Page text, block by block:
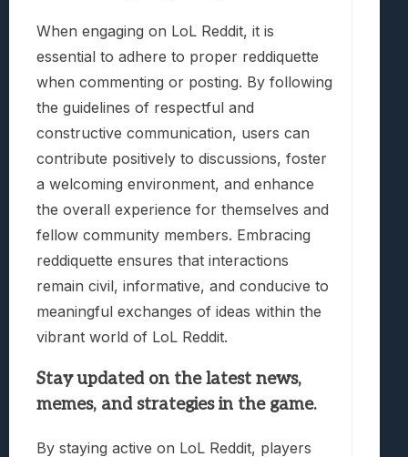
When engaging on LoL Reddit, it is
essential to adhere to proper reddiquette
when commenting or posting. By following
the guidelines of respectful and
constructive communication, users can
contribute positively to discussions, foster
a welcoming environment, and enhance
the overall experience for themselves and
fellow community members. Embracing
reddiquette ensures that interactions
remain civil, informative, and conducive to
meaningful exchanges of ideas within the
vibrant world of LoL Reddit.
Stay updated on the latest news,
memes, and strategies in the game.
By staying active on LoL Reddit, players